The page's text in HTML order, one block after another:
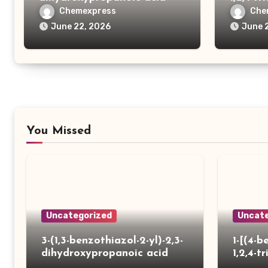
Chemexpress
June 22, 2026
June
You Missed
Uncategorized
3-(1,3-benzothiazol-2-yl)-2,3-
dihydroxypropanoic acid
1-[(4-
1,2,4-